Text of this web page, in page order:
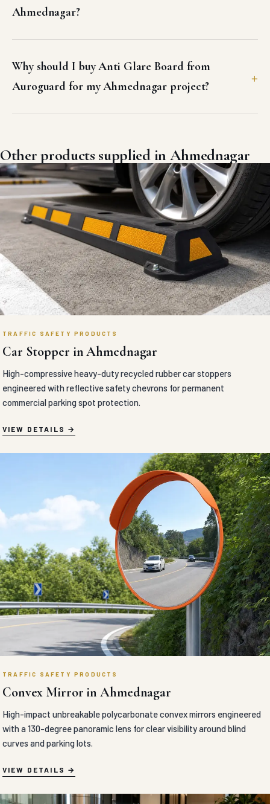
Ahmednagar?
Why should I buy Anti Glare Board from
Auroguard for my Ahmednagar project?
Other products supplied in Ahmednagar
TRAFFIC SAFETY PRODUCTS
Car Stopper in Ahmednagar
High-compressive heavy-duty recycled rubber car stoppers
engineered with reflective safety chevrons for permanent
commercial parking spot protection.
VIEW DETAILS
TRAFFIC SAFETY PRODUCTS
Convex Mirror in Ahmednagar
High-impact unbreakable polycarbonate convex mirrors engineered
with a 130-degree panoramic lens for clear visibility around blind
curves and parking lots.
VIEW DETAILS